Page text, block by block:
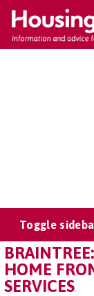
Toggle
HOME
SERVICES